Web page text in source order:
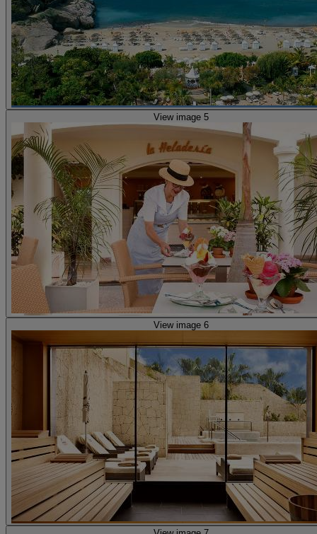
View image 5
View image 6